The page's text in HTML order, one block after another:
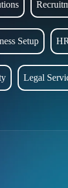
Setup
Legal